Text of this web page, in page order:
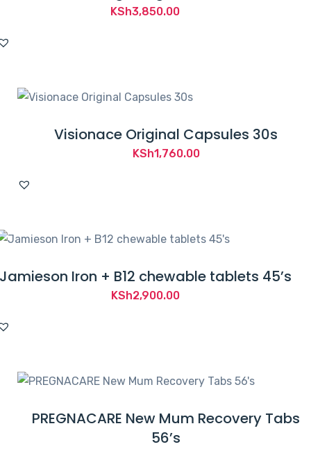
KSh3,850.00
Visionace Original Capsules 30s
KSh1,760.00
Iron + B12 chewable tablets 45’s
KSh2,900.00
PREGNACARE New Mum Recovery Tabs
56’s